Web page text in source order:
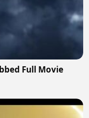
Full Movie